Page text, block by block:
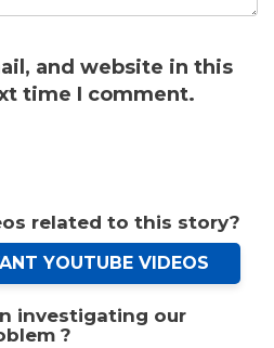
and website in this
time I comment.
related to this story?
YOUTUBE VIDEOS
investigating our
?